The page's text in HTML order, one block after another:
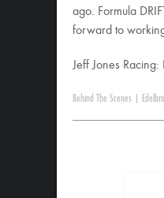
ago. Formula
forward to
Jeff Jones
Behind The Scenes